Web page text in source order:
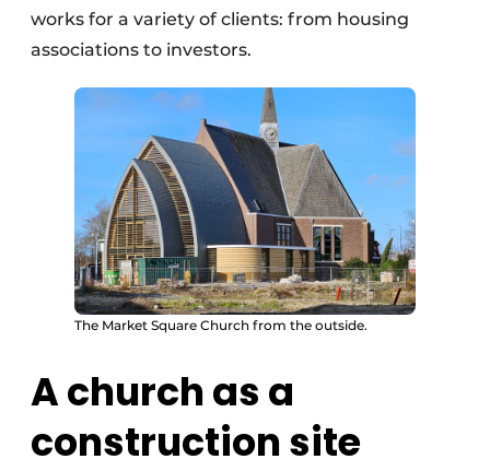
works for a variety of clients: from housing
associations to investors.
The Market Square Church from the outside.
A church as a
construction site